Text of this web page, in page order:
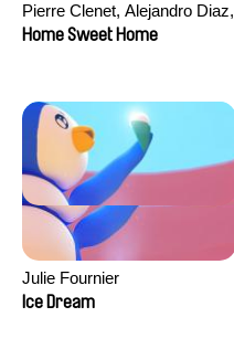
Pierre Clenet, Alejandro Diaz,
Romain Mazevet, Stéphane
Home Sweet Home
Julie Fournier
Ice Dream